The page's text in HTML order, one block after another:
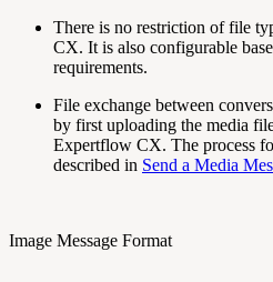
There is no restriction of file
CX. It is also configurable
requirements.
File exchange between
by first uploading the media
Expertflow CX. The process
described in Send a Media
Image Message Format